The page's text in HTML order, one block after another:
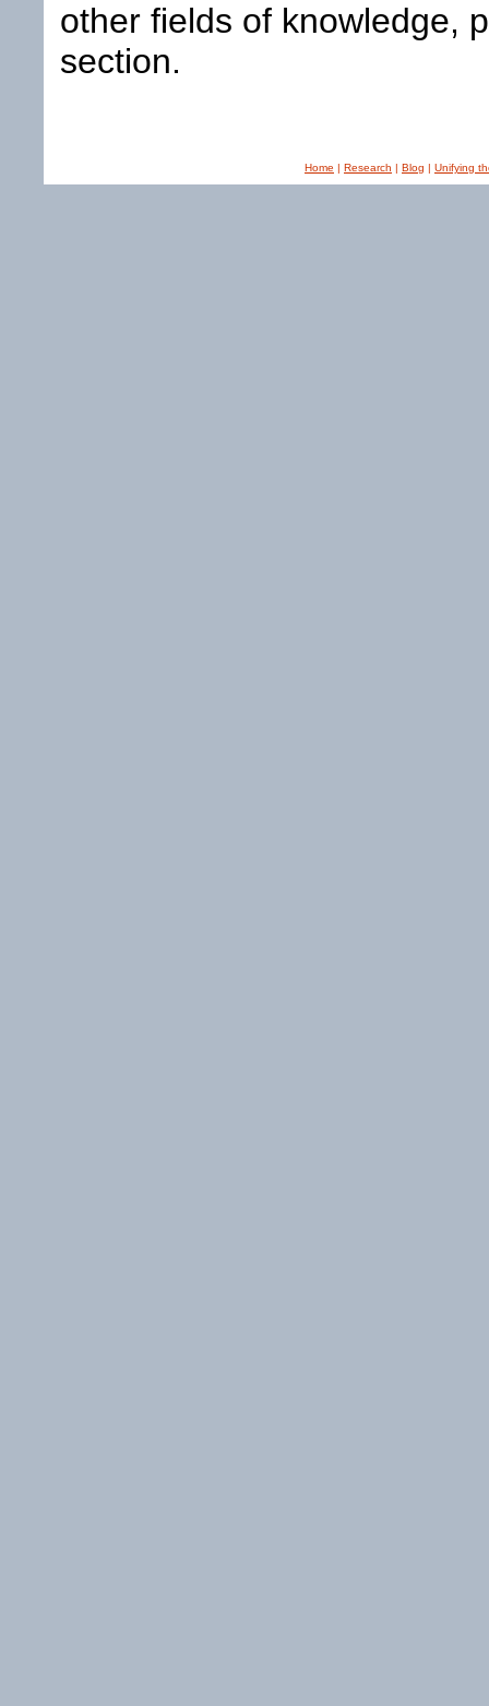
other fields of knowledge,
section.
Home | Research | Blog | Unifying